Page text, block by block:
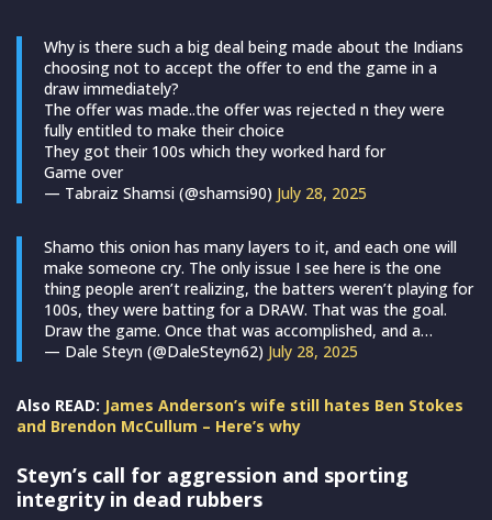
Why is there such a big deal being made about the Indians
choosing not to accept the offer to end the game in a
draw immediately?
The offer was made..the offer was rejected n they were
fully entitled to make their choice
They got their 100s which they worked hard for
Game over
— Tabraiz Shamsi (@shamsi90) July 28, 2025
Shamo this onion has many layers to it, and each one will
make someone cry. The only issue I see here is the one
thing people aren’t realizing, the batters weren’t playing for
100s, they were batting for a DRAW. That was the goal.
Draw the game. Once that was accomplished, and a…
— Dale Steyn (@DaleSteyn62) July 28, 2025
Also READ: James Anderson’s wife still hates Ben Stokes
and Brendon McCullum – Here’s why
Steyn’s call for aggression and sporting
integrity in dead rubbers